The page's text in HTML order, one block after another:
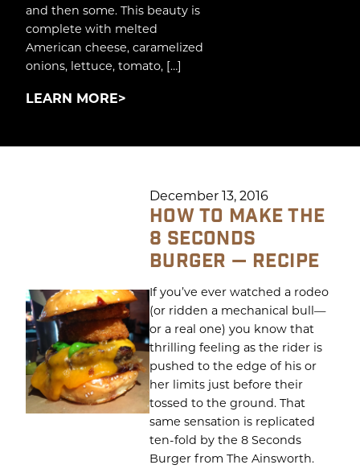
and then some. This beauty is
complete with melted
American cheese, caramelized
onions, lettuce, tomato, […]
LEARN MORE
December 13, 2016
HOW TO MAKE THE
8 SECONDS
BURGER — RECIPE
If you’ve ever watched a rodeo
(or ridden a mechanical bull—
or a real one) you know that
thrilling feeling as the rider is
pushed to the edge of his or
her limits just before their
tossed to the ground. That
same sensation is replicated
ten-fold by the 8 Seconds
Burger from The Ainsworth.